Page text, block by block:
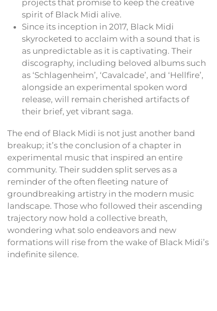
projects that promise to keep the creative
spirit of Black Midi alive.
Since its inception in 2017, Black Midi
skyrocketed to acclaim with a sound that is
as unpredictable as it is captivating. Their
discography, including beloved albums such
as ‘Schlagenheim’, ‘Cavalcade’, and ‘Hellfire’,
alongside an experimental spoken word
release, will remain cherished artifacts of
their brief, yet vibrant saga.
The end of Black Midi is not just another band
breakup; it’s the conclusion of a chapter in
experimental music that inspired an entire
community. Their sudden split serves as a
reminder of the often fleeting nature of
groundbreaking artistry in the modern music
landscape. Those who followed their ascending
trajectory now hold a collective breath,
wondering what solo endeavors and new
formations will rise from the wake of Black Midi’s
indefinite silence.